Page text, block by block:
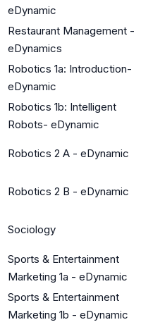
eDynamic
Restaurant Management -
eDynamics
Robotics 1a: Introduction-
eDynamic
Robotics 1b: Intelligent
Robots- eDynamic
Robotics 2 A - eDynamic
Robotics 2 B - eDynamic
Sociology
Sports & Entertainment
Marketing 1a - eDynamic
Sports & Entertainment
Marketing 1b - eDynamic